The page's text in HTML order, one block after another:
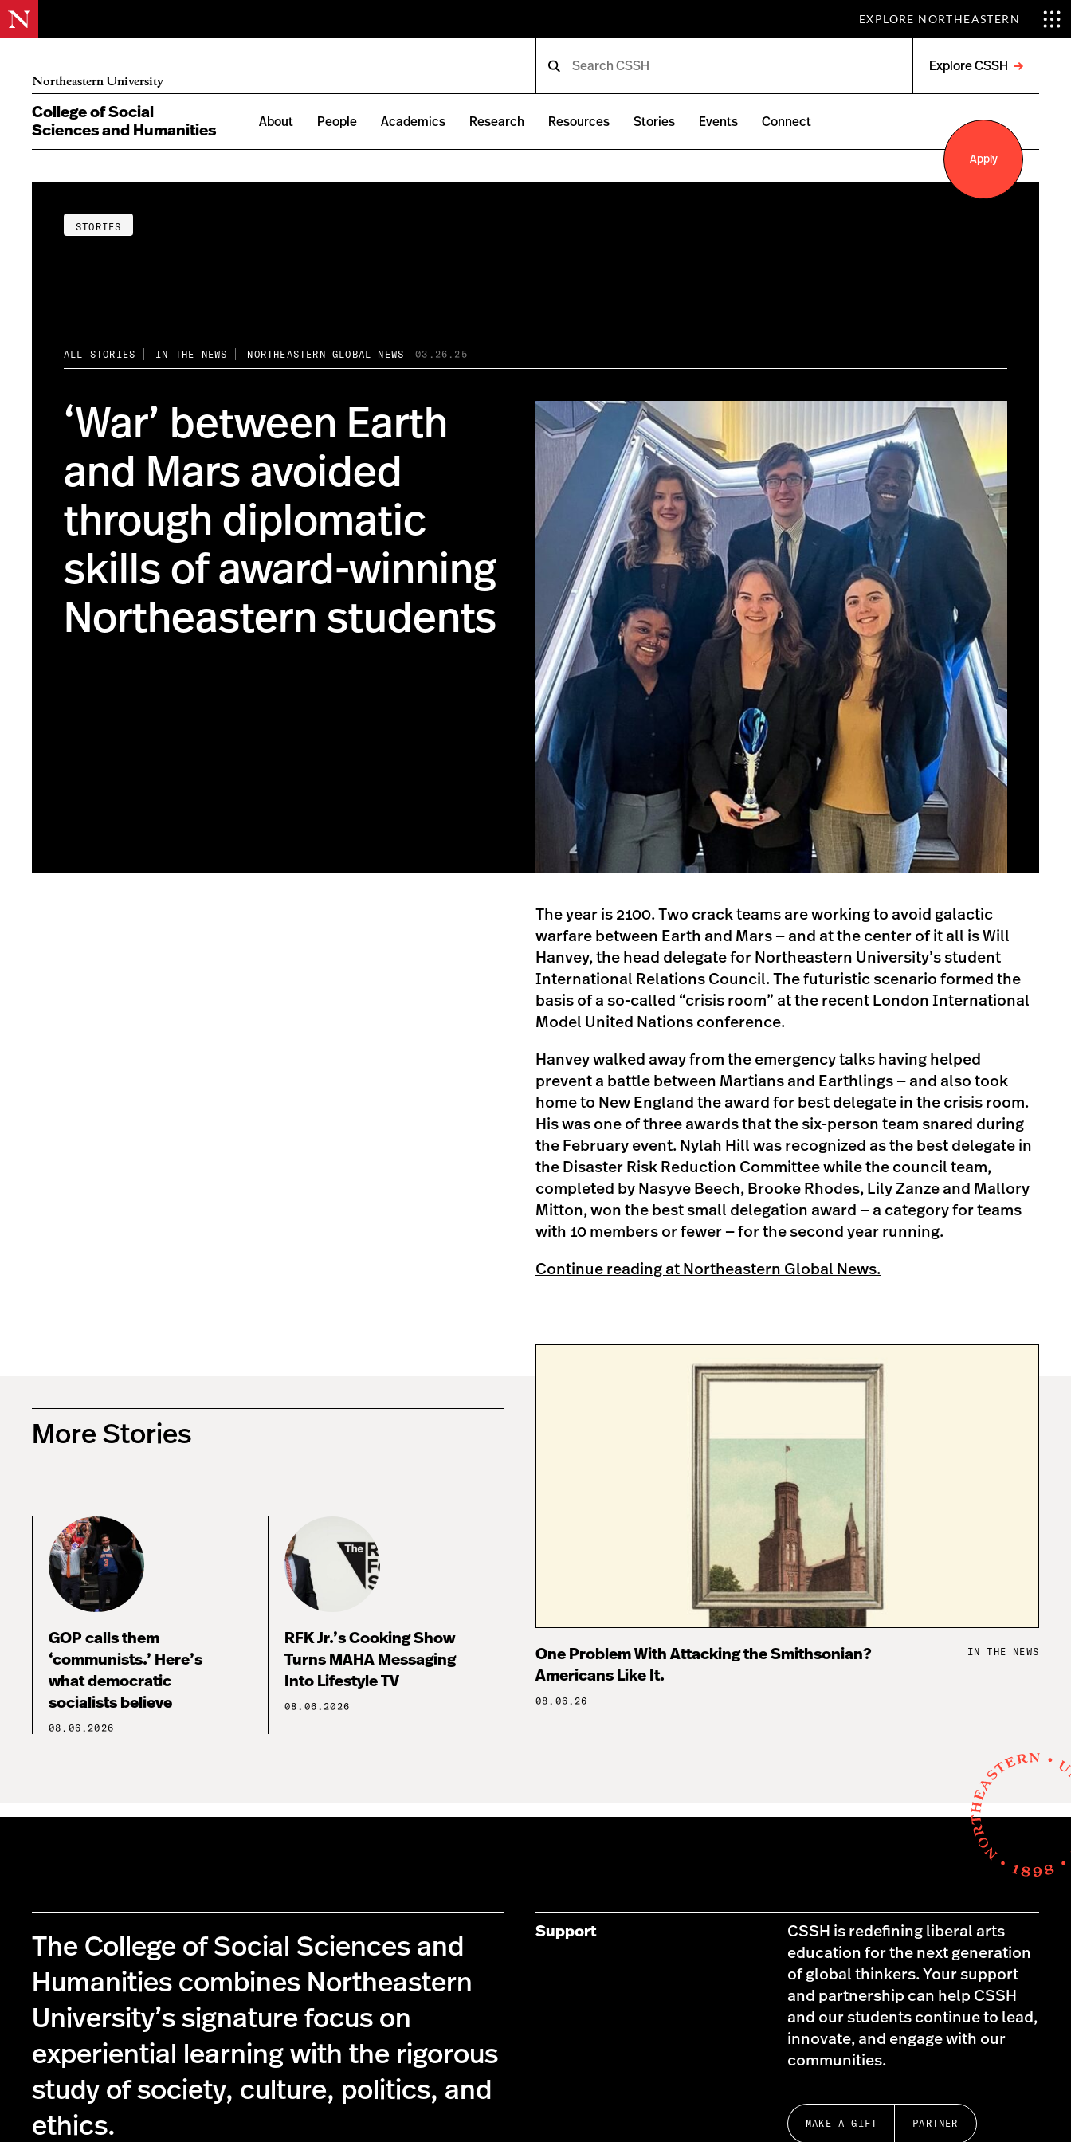
EXPLORE NORTHEASTERN
Northeastern University
Explore CSSH
menu
College of Social
Sciences and Humanities
About People Academics Research Resources Stories Events Connect
Apply
STORIES
ALL STORIES IN THE NEWS NORTHEASTERN GLOBAL NEWS 03.26.25
‘War’ between Earth
and Mars avoided
through diplomatic
skills of award-winning
Northeastern students
The year is 2100. Two crack teams are working to avoid galactic
warfare between Earth and Mars — and at the center of it all is Will
Hanvey, the head delegate for Northeastern University’s student
International Relations Council. The futuristic scenario formed the
basis of a so-called “crisis room” at the recent London International
Model United Nations conference.
Hanvey walked away from the emergency talks having helped
prevent a battle between Martians and Earthlings — and also took
home to New England the award for best delegate in the crisis room.
His was one of three awards that the six-person team snared during
the February event. Nylah Hill was recognized as the best delegate in
the Disaster Risk Reduction Committee while the council team,
completed by Nasyve Beech, Brooke Rhodes, Lily Zanze and Mallory
Mitton, won the best small delegation award — a category for teams
with 10 members or fewer — for the second year running.
Continue reading at Northeastern Global News.
More Stories
GOP calls them
‘communists.’ Here’s
what democratic
socialists believe
08.06.2026
RFK Jr.’s Cooking Show
Turns MAHA Messaging
Into Lifestyle TV
08.06.2026
One Problem With Attacking the Smithsonian?
Americans Like It.
08.06.26
IN THE NEWS
The College of Social Sciences and
Humanities combines Northeastern
University’s signature focus on
experiential learning with the rigorous
study of society, culture, politics, and
ethics.
Support
CSSH is redefining liberal arts
education for the next generation
of global thinkers. Your support
and partnership can help CSSH
and our students continue to lead,
innovate, and engage with our
communities.
MAKE A GIFT PARTNER